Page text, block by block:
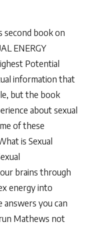
second book on
ENERGY
Potential
information that
but the book
about sexual
of these
is Sexual
brains through
energy into
answers you can
Mathews not